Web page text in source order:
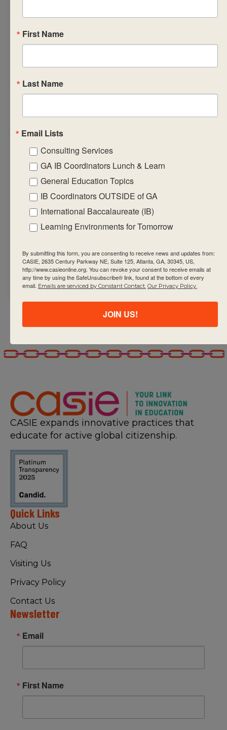
that are included as
part of the
summative and
work. In addition,
approaches to
reflective project
supervision, optional
formats, assessment
shared. Note:
Decommissioning
2024. Relaunch on 19
April 2025.
CASIE expands innovative practices that
educate for active global citizenship.
Quick Links
About Us
FAQ
Visiting Us
Privacy Policy
Contact Us
Newsletter
Email
First Name
First Name
Last Name
Email Lists
Consulting Services
GA IB Coordinators Lunch & Learn
General Education Topics
IB Coordinators OUTSIDE of GA
International Baccalaureate (IB)
Learning Environments for Tomorrow
By submitting this form, you are consenting to receive news and updates from:
CASIE, 2635 Century Parkway NE, Suite 125, Atlanta, GA, 30345, US,
http://www.casieonline.org. You can revoke your consent to receive emails at
any time by using the SafeUnsubscribe® link, found at the bottom of every
email. Emails are serviced by Constant Contact. Our Privacy Policy.
JOIN US!